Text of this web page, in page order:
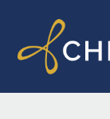
main
footer